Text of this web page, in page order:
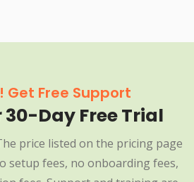
Get Free Support
Day Free Trial
price listed on the pricing page
setup fees, no onboarding fees,